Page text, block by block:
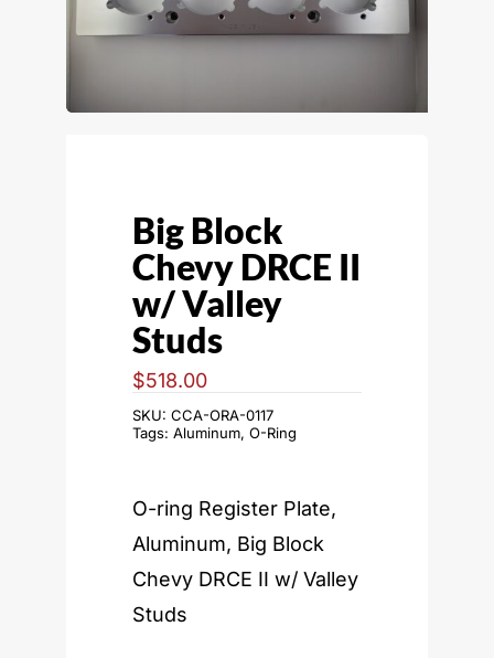
Big Block
Chevy DRCE II
w/ Valley
Studs
$518.00
SKU: CCA-ORA-0117
Tags: Aluminum, O-Ring
O-ring Register Plate,
Aluminum, Big Block
Chevy DRCE II w/ Valley
Studs